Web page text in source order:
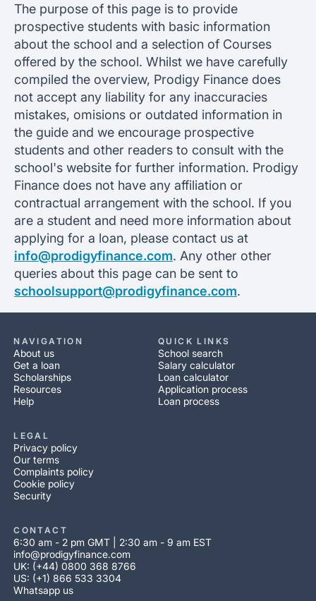
The purpose of this page is to provide
prospective students with basic information
about the school and a selection of Courses
offered by the school. Whilst we have carefully
compiled the overview, Prodigy Finance does
not accept any liability for any inaccuracies
mistakes, omisions or outdated information in
the guide and we encourage prospective
students and other readers to consult with the
school's website for further information. Prodigy
Finance does not have any affiliation or
contractual arrangement with the school. If you
are a student and need more information about
applying for a loan, please contact us at
info@prodigyfinance.com. Any other other
queries about this page can be sent to
schoolsupport@prodigyfinance.com.
NAVIGATION
About us
Get a loan
Scholarships
Resources
Help
QUICK LINKS
School search
Salary calculator
Loan calculator
Application process
Loan process
LEGAL
Privacy policy
Our terms
Complaints policy
Cookie policy
Security
CONTACT
6:30 am - 2 pm GMT | 2:30 am - 9 am EST
info@prodigyfinance.com
UK: (+44) 0800 368 8766
US: (+1) 866 533 3304
Whatsapp us